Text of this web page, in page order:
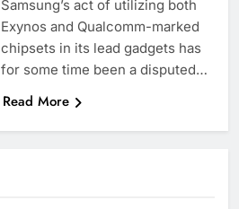
Samsung’s act of utilizing both
Exynos and Qualcomm-marked
chipsets in its lead gadgets has
for some time been a disputed…
Read More